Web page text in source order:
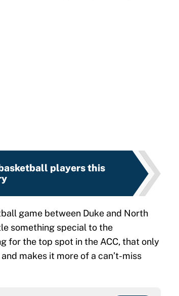
players this
game between Duke and North
something special to the
for the top spot in the ACC, that only
makes it more of a can’t-miss